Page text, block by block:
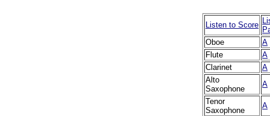
Listen to Score
Oboe
A
Flute
A
Clarinet
A
Alto
Saxophone
A
Tenor
Saxophone
A